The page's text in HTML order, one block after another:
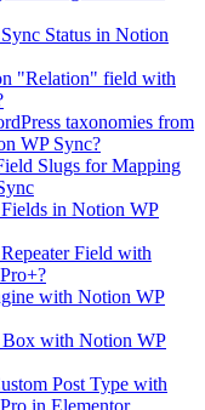
Status in Notion
"Relation" field with
taxonomies from
WP Sync?
Slugs for Mapping
in Notion WP
Field with
with Notion WP
with Notion WP
Post Type with
in Elementor